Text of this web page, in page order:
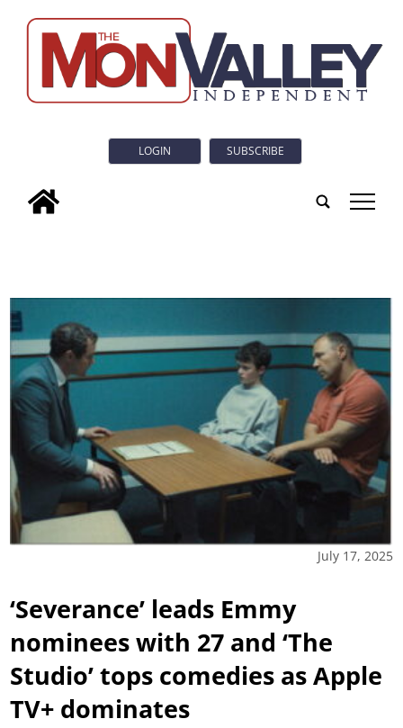
LOGIN SUBSCRIBE
tap
July 17, 2025
‘Severance’ leads Emmy
nominees with 27 and ‘The
Studio’ tops comedies as Apple
TV+ dominates